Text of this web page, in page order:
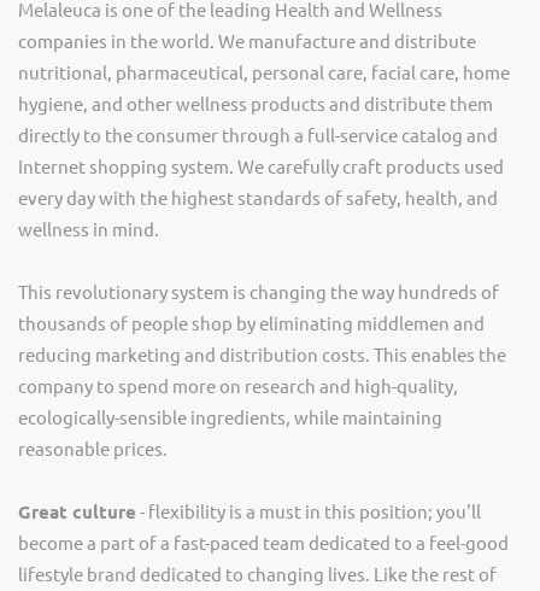
Melaleuca is one of the leading Health and Wellness
companies in the world. We manufacture and distribute
nutritional, pharmaceutical, personal care, facial care, home
hygiene, and other wellness products and distribute them
directly to the consumer through a full-service catalog and
Internet shopping system. We carefully craft products used
every day with the highest standards of safety, health, and
wellness in mind.
This revolutionary system is changing the way hundreds of
thousands of people shop by eliminating middlemen and
reducing marketing and distribution costs. This enables the
company to spend more on research and high-quality,
ecologically-sensible ingredients, while maintaining
reasonable prices.
Great culture - flexibility is a must in this position; you'll
become a part of a fast-paced team dedicated to a feel-good
lifestyle brand dedicated to changing lives. Like the rest of